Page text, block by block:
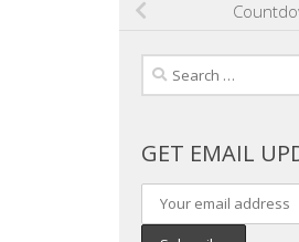
Search
for:
GET EMAIL